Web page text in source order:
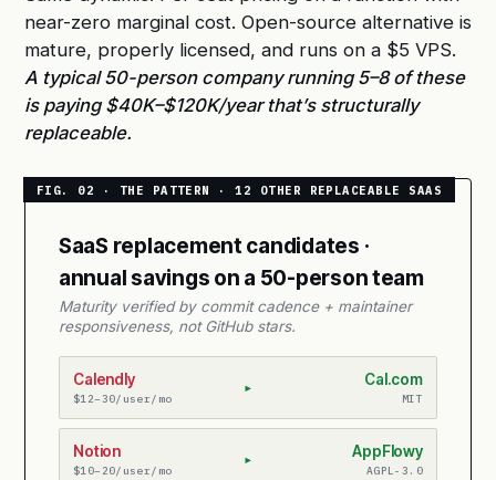
near-zero marginal cost. Open-source alternative is
mature, properly licensed, and runs on a $5 VPS.
A typical 50-person company running 5–8 of these
is paying $40K–$120K/year that’s structurally
replaceable.
SaaS replacement candidates ·
annual savings on a 50-person team
Maturity verified by commit cadence + maintainer
responsiveness, not GitHub stars.
Calendly
$12–30/user/mo
▸ Cal.com
MIT
Notion
$10–20/user/mo
▸ AppFlowy
AGPL-3.0